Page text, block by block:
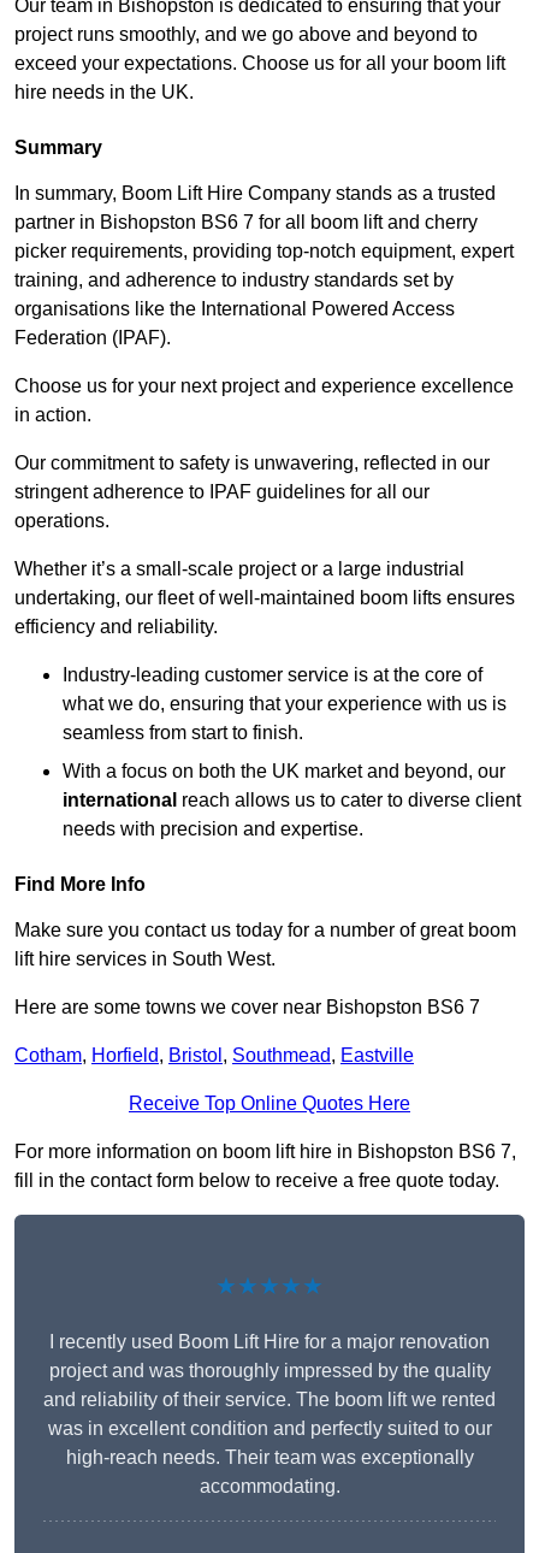
Our team in Bishopston is dedicated to ensuring that your
project runs smoothly, and we go above and beyond to
exceed your expectations. Choose us for all your boom lift
hire needs in the UK.
Summary
In summary, Boom Lift Hire Company stands as a trusted
partner in Bishopston BS6 7 for all boom lift and cherry
picker requirements, providing top-notch equipment, expert
training, and adherence to industry standards set by
organisations like the International Powered Access
Federation (IPAF).
Choose us for your next project and experience excellence
in action.
Our commitment to safety is unwavering, reflected in our
stringent adherence to IPAF guidelines for all our
operations.
Whether it’s a small-scale project or a large industrial
undertaking, our fleet of well-maintained boom lifts ensures
efficiency and reliability.
Industry-leading customer service is at the core of
what we do, ensuring that your experience with us is
seamless from start to finish.
With a focus on both the UK market and beyond, our
international reach allows us to cater to diverse client
needs with precision and expertise.
Find More Info
Make sure you contact us today for a number of great boom
lift hire services in South West.
Here are some towns we cover near Bishopston BS6 7
Cotham, Horfield, Bristol , Southmead, Eastville
Receive Top Online Quotes Here
For more information on boom lift hire in Bishopston BS6 7,
fill in the contact form below to receive a free quote today.
★★★★★
I recently used Boom Lift Hire for a major renovation
project and was thoroughly impressed by the quality
and reliability of their service. The boom lift we rented
was in excellent condition and perfectly suited to our
high-reach needs. Their team was exceptionally
accommodating.